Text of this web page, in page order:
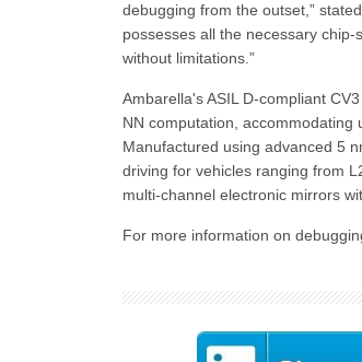
debugging from the outset,”
possesses all the necessary
without limitations.”
Ambarella's ASIL D-compliant
NN computation, accommodating
Manufactured using advanced 5
driving for vehicles ranging from
multi-channel electronic mirrors
For more information on